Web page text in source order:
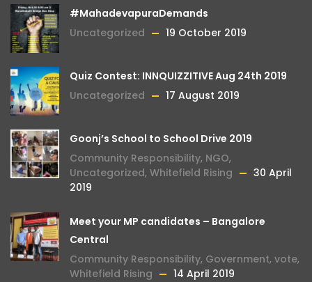
#MahadevapuraDemands
Uncategorized
19 October 2019
Quiz Contest: INNQUIZZITIVE Aug 24th 2019
Uncategorized
17 August 2019
Goonj’s School to School Drive 2019
Community Responsibility, NGO,
Uncategorized, Whitefield Rising
30 April
2019
Meet your MP candidates – Bangalore
Central
Community Responsibility, Government, vote,
Whitefield Rising
14 April 2019